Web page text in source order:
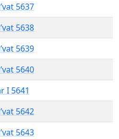
5637
5638
5639
5640
I 5641
5642
5643